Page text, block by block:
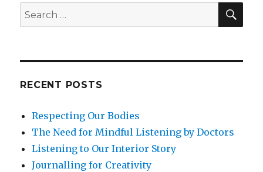
Search
for:
RECENT POSTS
Respecting Our Bodies
The Need for Mindful Listening by Doctors
Listening to Our Interior Story
Journalling for Creativity